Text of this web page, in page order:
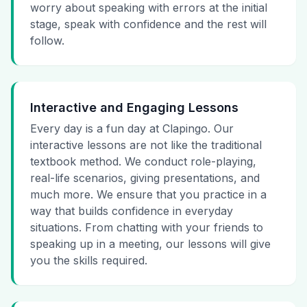
worry about speaking with errors at the initial
stage, speak with confidence and the rest will
follow.
Interactive and Engaging Lessons
Every day is a fun day at Clapingo. Our
interactive lessons are not like the traditional
textbook method. We conduct role-playing,
real-life scenarios, giving presentations, and
much more. We ensure that you practice in a
way that builds confidence in everyday
situations. From chatting with your friends to
speaking up in a meeting, our lessons will give
you the skills required.